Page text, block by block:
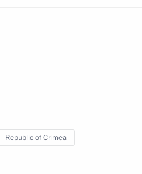
in Italy and Year of Italian
Republic of Crimea